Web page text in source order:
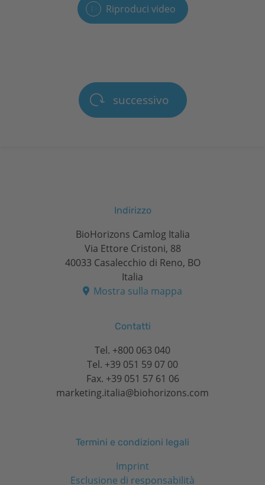
Riproduci video
successivo
Indirizzo
BioHorizons Camlog Italia
Via Ettore Cristoni, 88
40033 Casalecchio di Reno, BO
Italia
Mostra sulla mappa
Contatti
Tel. +800 063 040
Tel. +39 051 59 07 00
Fax. +39 051 57 61 06
marketing.italia@biohorizons.com
Termini e condizioni legali
Imprint
Esclusione di responsabilità